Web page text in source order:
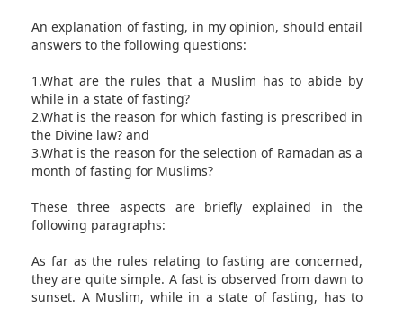
An explanation of fasting, in my opinion, should entail
answers to the following questions:
1.What are the rules that a Muslim has to abide by
while in a state of fasting?
2.What is the reason for which fasting is prescribed in
the Divine law? and
3.What is the reason for the selection of Ramadan as a
month of fasting for Muslims?
These three aspects are briefly explained in the
following paragraphs:
As far as the rules relating to fasting are concerned,
they are quite simple. A fast is observed from dawn to
sunset. A Muslim, while in a state of fasting, has to